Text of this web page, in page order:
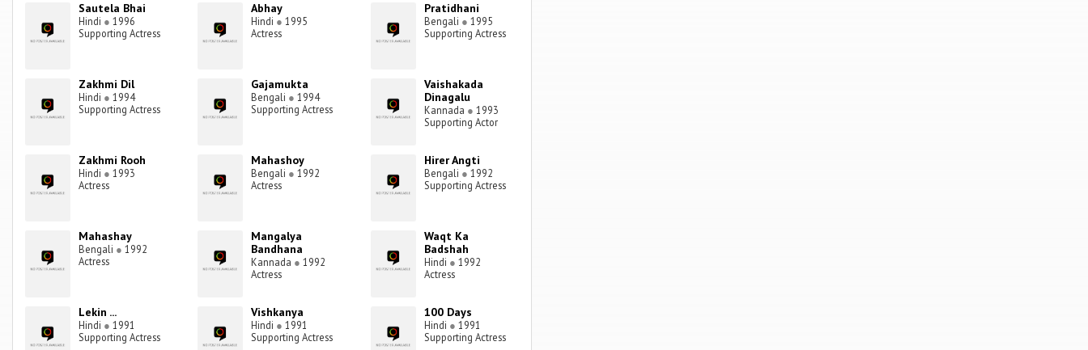
Sautela Bhai
Hindi ● 1996
Supporting Actress
Abhay
Hindi ● 1995
Actress
Pratidhani
Bengali ● 1995
Supporting Actress
Zakhmi Dil
Hindi ● 1994
Supporting Actress
Gajamukta
Bengali ● 1994
Supporting Actress
Vaishakada
Dinagalu
Kannada ● 1993
Supporting Actor
Zakhmi Rooh
Hindi ● 1993
Actress
Mahashoy
Bengali ● 1992
Actress
Hirer Angti
Bengali ● 1992
Supporting Actress
Mahashay
Bengali ● 1992
Actress
Mangalya
Bandhana
Kannada ● 1992
Actress
Waqt Ka
Badshah
Hindi ● 1992
Actress
Lekin ...
Hindi ● 1991
Supporting Actress
Vishkanya
Hindi ● 1991
Supporting Actress
100 Days
Hindi ● 1991
Supporting Actress